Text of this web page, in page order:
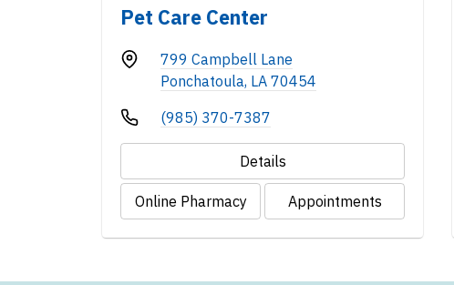
Pet Care Center
799 Campbell Lane
Ponchatoula, LA 70454
(985) 370-7387
Details
Online Pharmacy Appointments